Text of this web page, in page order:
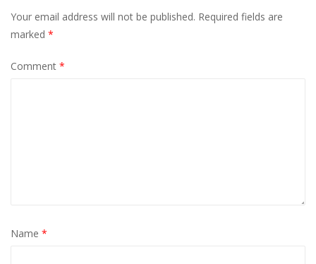
Your email address will not be published. Required fields are
marked *
Comment *
Name *